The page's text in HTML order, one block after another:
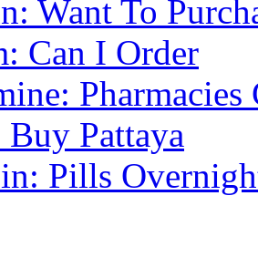
Want To
Can I Order
Pharmacies
Pattaya
Pills